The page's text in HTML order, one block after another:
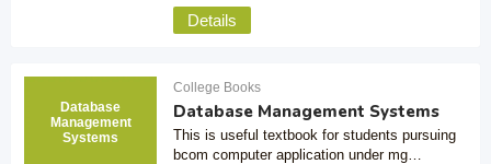
Details
Database
Management
Systems
College Books
Database Management Systems
This is useful textbook for students pursuing
bcom computer application under mg…